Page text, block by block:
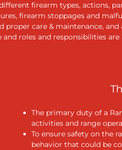
firearm types, actions,
firearm stoppages and
proper care & maintenance, and
roles and responsibilities are
The primary duty of a
activities and range
To ensure safety on the
behavior that could be